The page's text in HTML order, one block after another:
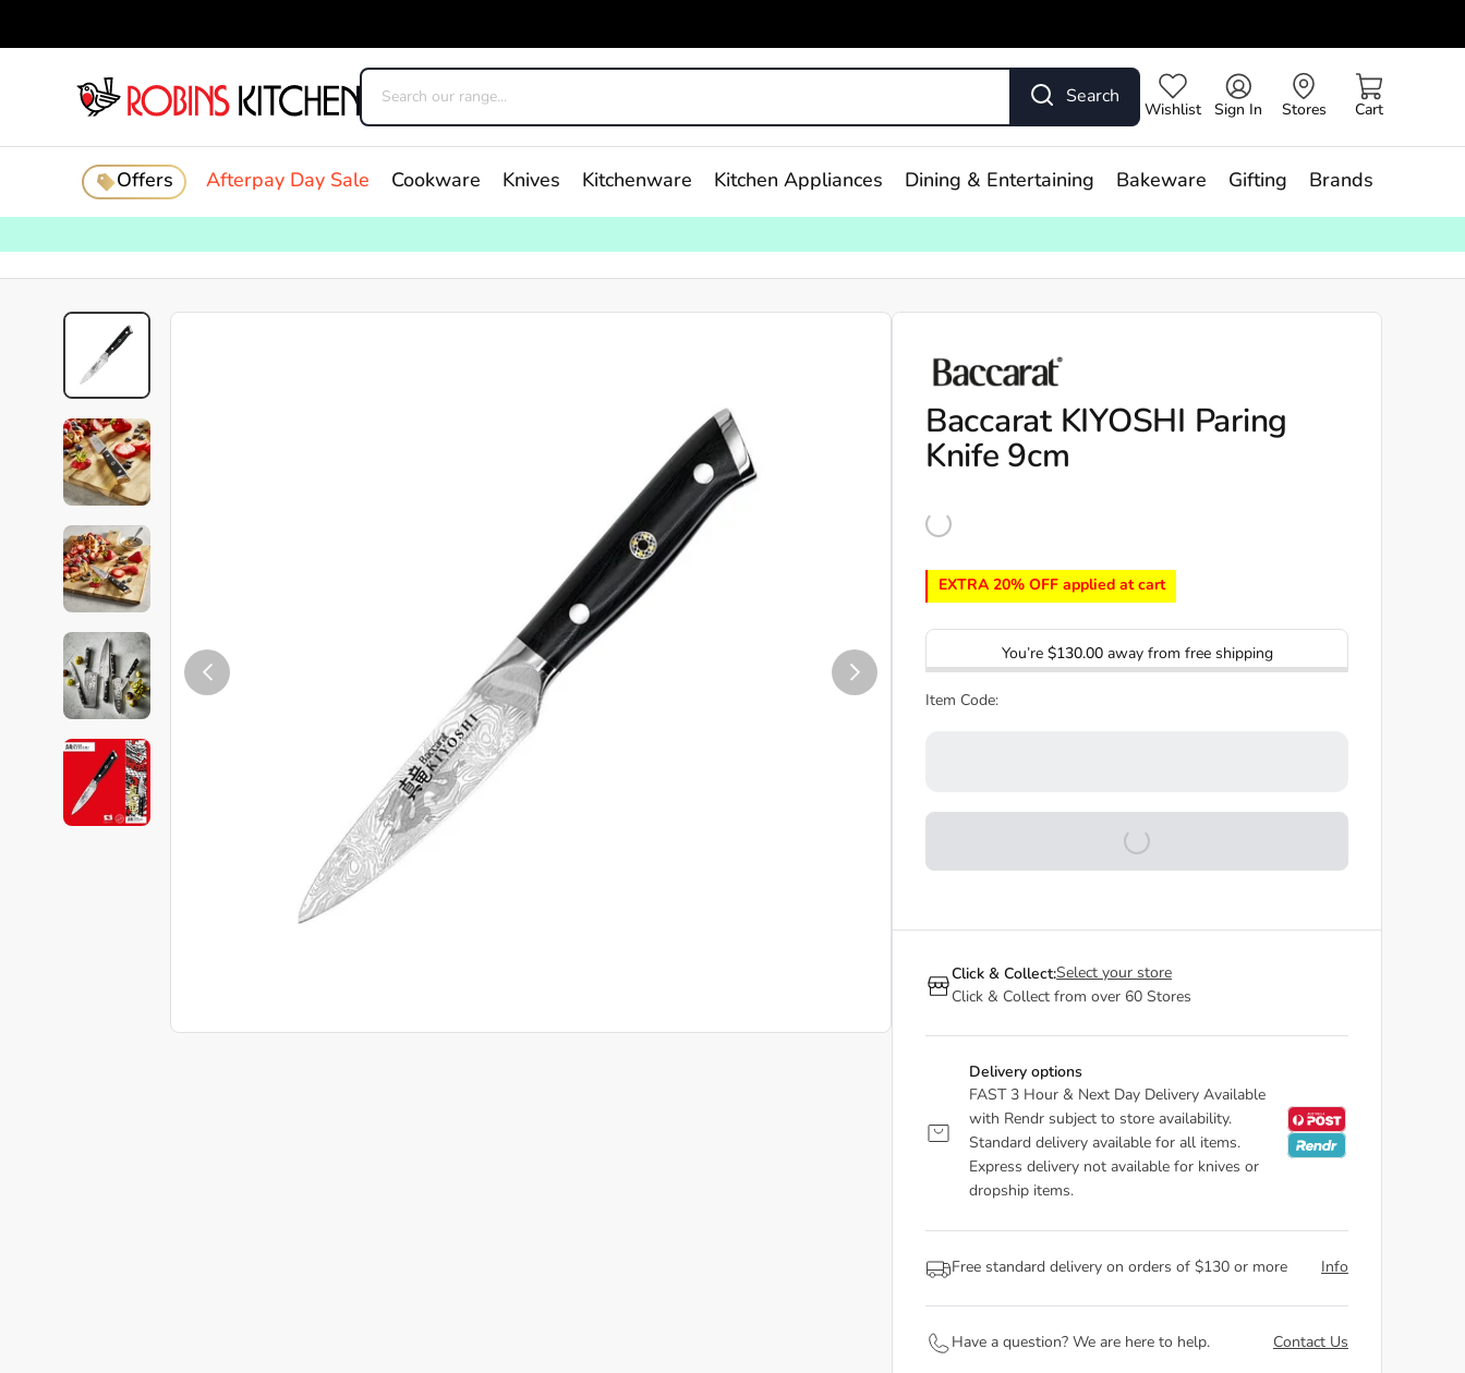
Search
Wishlist Sign In Stores Cart
Offers Afterpay Day Sale Cookware Knives Kitchenware Kitchen Appliances Dining & Entertaining Bakeware Gifting Brands
Baccarat KIYOSHI Paring
Knife 9cm
EXTRA 20% OFF applied at cart
You’re $130.00away from free shipping
Item Code:
Click & Collect:Select your store
Click & Collect from over 60 Stores
Delivery options
FAST 3 Hour & Next Day Delivery Available
with Rendr subject to store availability.
Standard delivery available for all items.
Express delivery not available for knives or
dropship items.
Free standard delivery on orders of $130 or more Info
Have a question? We are here to help. Contact Us